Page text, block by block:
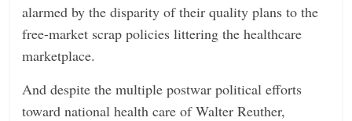
alarmed by the disparity of their quality plans to the
free-market scrap policies littering the healthcare
marketplace.
And despite the multiple postwar political efforts
toward national health care of Walter Reuther,